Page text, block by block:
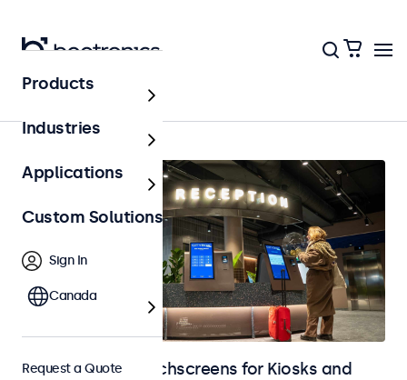
Home
Monitors and Touchscreens for Kiosks and
Products
Industries
Applications
Custom Solutions
Sign In
Canada
Request a Quote